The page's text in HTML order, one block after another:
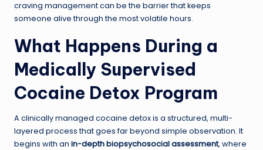
craving management can be the barrier that keeps
someone alive through the most volatile hours.
What Happens During a
Medically Supervised
Cocaine Detox Program
A clinically managed cocaine detox is a structured, multi-
layered process that goes far beyond simple observation. It
begins with an in-depth biopsychosocial assessment, where